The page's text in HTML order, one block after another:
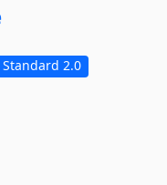
Standard 2.0